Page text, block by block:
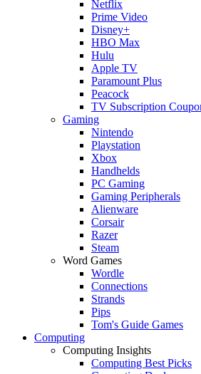
Netflix
Prime Video
Disney+
HBO Max
Hulu
Apple TV
Paramount Plus
Peacock
TV Subscription
Gaming
Nintendo
Playstation
Xbox
Handhelds
PC Gaming
Gaming Peripherals
Alienware
Corsair
Razer
Steam
Word Games
Wordle
Connections
Strands
Pips
Tom's Guide Games
Computing
Computing Insights
Computing Best Picks